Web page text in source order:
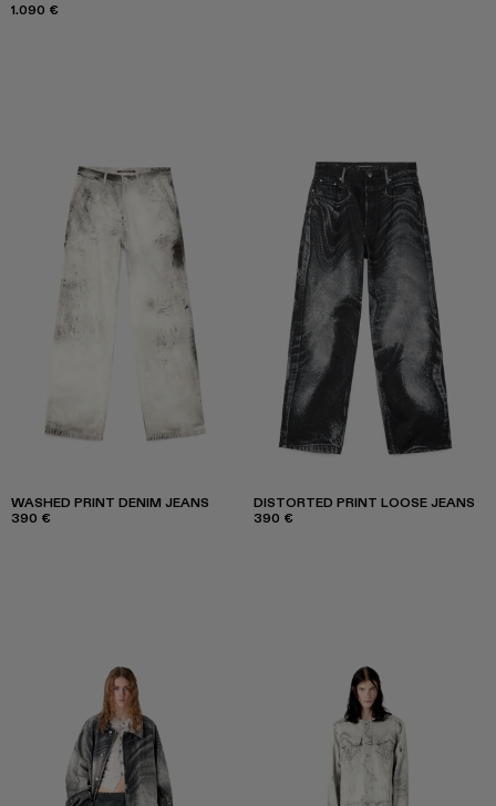
1.090 €
WASHED PRINT DENIM JEANS
390 €
DISTORTED PRINT LOOSE JEANS
390 €